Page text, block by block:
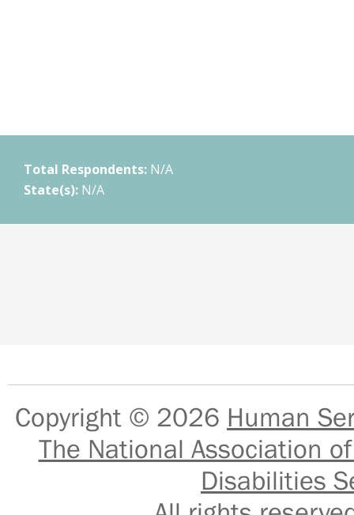
Total Respondents: N/A
State(s): N/A
Copyright © 2026 Human
The National Association
Disabilities